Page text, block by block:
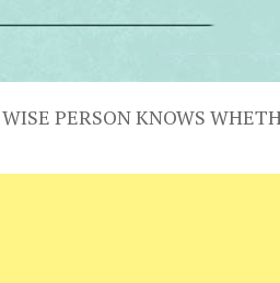
PERSON KNOWS